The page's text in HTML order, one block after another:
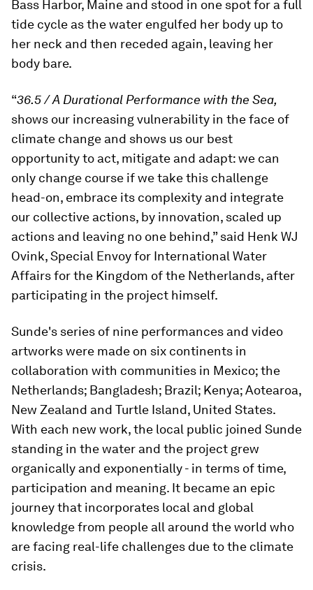
Bass Harbor, Maine and stood in one spot for a full
tide cycle as the water engulfed her body up to
her neck and then receded again, leaving her
body bare.
“36.5 / A Durational Performance with the Sea,
shows our increasing vulnerability in the face of
climate change and shows us our best
opportunity to act, mitigate and adapt: we can
only change course if we take this challenge
head-on, embrace its complexity and integrate
our collective actions, by innovation, scaled up
actions and leaving no one behind,” said Henk WJ
Ovink, Special Envoy for International Water
Affairs for the Kingdom of the Netherlands, after
participating in the project himself.
Sunde's series of nine performances and video
artworks were made on six continents in
collaboration with communities in Mexico; the
Netherlands; Bangladesh; Brazil; Kenya; Aotearoa,
New Zealand and Turtle Island, United States.
With each new work, the local public joined Sunde
standing in the water and the project grew
organically and exponentially - in terms of time,
participation and meaning. It became an epic
journey that incorporates local and global
knowledge from people all around the world who
are facing real-life challenges due to the climate
crisis.